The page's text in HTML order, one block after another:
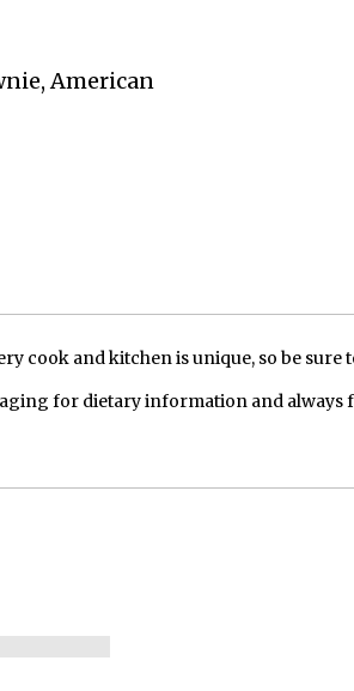
American
cook and kitchen is unique, so be sure
for dietary information and always